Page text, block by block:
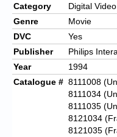
Category
Digital
Genre
Movie
DVC
Yes
Publisher
Philips
Year
1994
Catalogue # 8111008
8111034
8111035
8121034
8121035